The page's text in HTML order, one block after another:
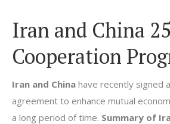
Iran and China
Cooperation
Iran and China have recently signed
agreement to enhance mutual
a long period of time. Summary of